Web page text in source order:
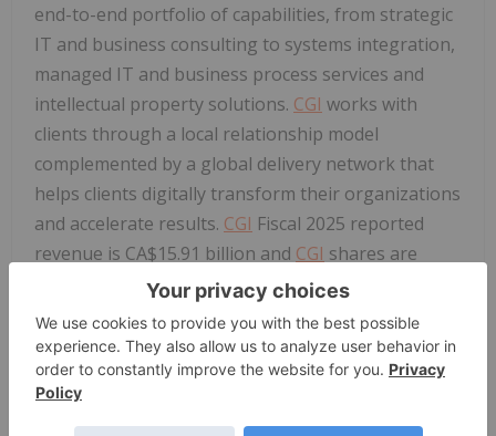
end-to-end portfolio of capabilities, from strategic
IT and business consulting to systems integration,
managed IT and business process services and
intellectual property solutions. CGI works with
clients through a local relationship model
complemented by a global delivery network that
helps clients digitally transform their organizations
and accelerate results. CGI Fiscal 2025 reported
revenue is CA$15.91 billion and CGI shares are
listed on the TSX (GIB.A) and the NYSE (
more at
cgi.com
Stock Market Symbols
GIB(NYSE)
.A (TSX)